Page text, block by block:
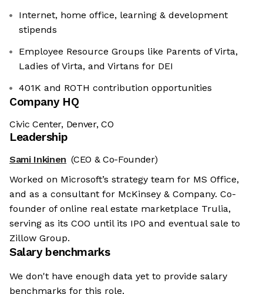
Internet, home office, learning & development
stipends
Employee Resource Groups like Parents of Virta,
Ladies of Virta, and Virtans for DEI
401K and ROTH contribution opportunities
Company HQ
Civic Center, Denver, CO
Leadership
Sami Inkinen (CEO & Co-Founder)
Worked on Microsoft’s strategy team for MS Office,
and as a consultant for McKinsey & Company. Co-
founder of online real estate marketplace Trulia,
serving as its COO until its IPO and eventual sale to
Zillow Group.
Salary benchmarks
We don't have enough data yet to provide salary
benchmarks for this role.